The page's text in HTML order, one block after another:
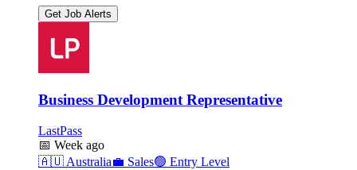
Get Job Alerts
Business Development Representative
LastPass
📅 Week ago
🇦🇺 Australia💼 Sales🟢 Entry Level